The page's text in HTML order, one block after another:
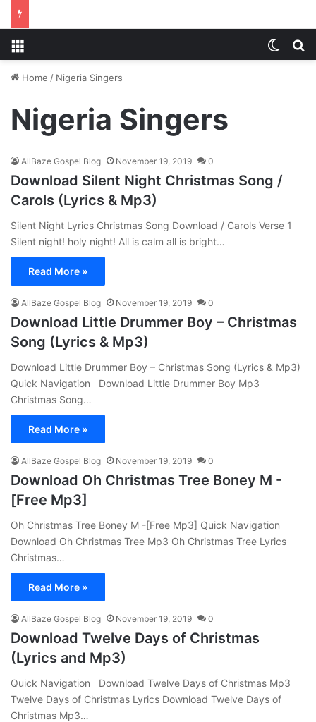
Home / Nigeria Singers
Nigeria Singers
AllBaze Gospel Blog November 19, 2019 0
Download Silent Night Christmas Song /
Carols (Lyrics & Mp3)
Silent Night Lyrics Christmas Song Download / Carols Verse 1
Silent night! holy night! All is calm all is bright…
Read More »
AllBaze Gospel Blog November 19, 2019 0
Download Little Drummer Boy – Christmas
Song (Lyrics & Mp3)
Download Little Drummer Boy – Christmas Song (Lyrics & Mp3)
Quick Navigation Download Little Drummer Boy Mp3
Christmas Song…
Read More »
AllBaze Gospel Blog November 19, 2019 0
Download Oh Christmas Tree Boney M -
[Free Mp3]
Oh Christmas Tree Boney M -[Free Mp3] Quick Navigation
Download Oh Christmas Tree Mp3 Oh Christmas Tree Lyrics
Christmas…
Read More »
AllBaze Gospel Blog November 19, 2019 0
Download Twelve Days of Christmas
(Lyrics and Mp3)
Quick Navigation Download Twelve Days of Christmas Mp3
Twelve Days of Christmas Lyrics Download Twelve Days of
Christmas Mp3…